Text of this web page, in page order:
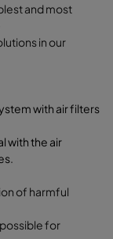
and most
in our
with air filters
with the air
of harmful
for